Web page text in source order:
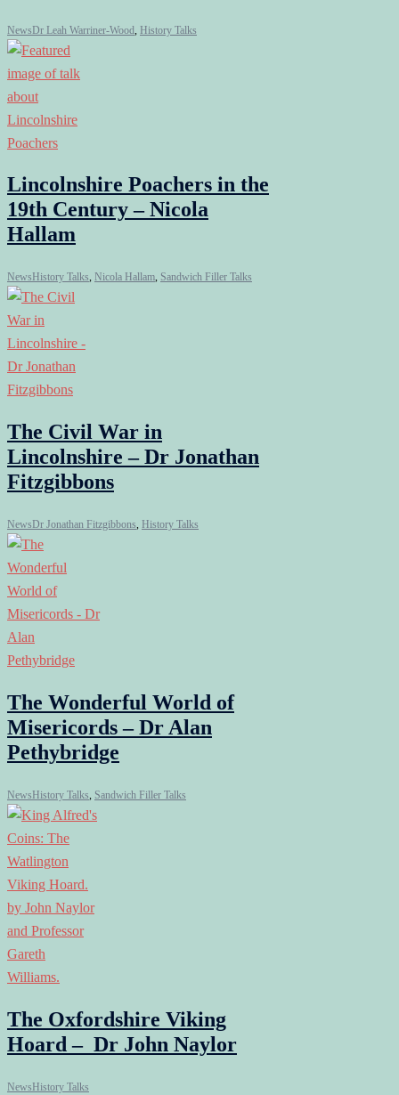
NewsDr Leah Warriner-Wood History Talks
Lincolnshire Poachers in the
19th Century – Nicola
Hallam
NewsHistory Talks, Nicola Hallam, Sandwich Filler Talks
The Civil War in
Lincolnshire – Dr Jonathan
Fitzgibbons
NewsDr Jonathan Fitzgibbons, History Talks
The Wonderful World of
Misericords – Dr Alan
Pethybridge
NewsHistory Talks, Sandwich Filler Talks
The Oxfordshire Viking
Hoard – Dr John Naylor
NewsHistory Talks